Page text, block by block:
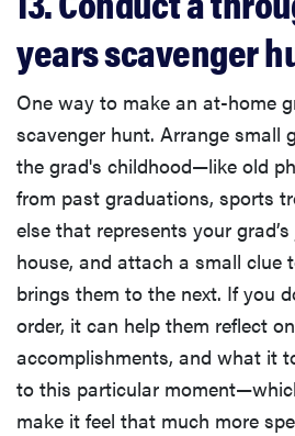
REVIEW
Layla Sleep
pillow
rewards
patience—
and changed
my life
years scavenger
One way to make an at-home
scavenger hunt. Arrange small
the grad's childhood—like old
from past graduations, sports
else that represents your
house, and attach a small clue
brings them to the next. If you
order, it can help them reflect
accomplishments, and what it
to this particular
make it feel that much more